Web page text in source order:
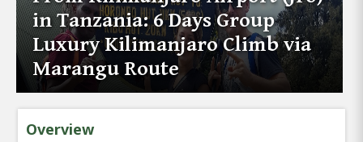
in Tanzania: 6 Days Group
Luxury Kilimanjaro Climb via
Marangu Route
Overview